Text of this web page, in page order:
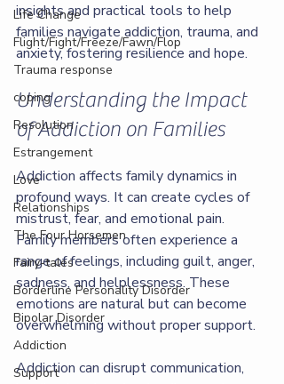
Life Change
Flight/Fight/Freeze/Fawn/Flop
Trauma response
coping
Resolution
Estrangement
Love
Relationships
The Four Horsemen
Fairy-tales
Borderline Personality Disorder
Bipolar Disorder
Addiction
Support
insights and practical tools to help
families navigate addiction, trauma, and
anxiety, fostering resilience and hope.
Understanding the Impact
of Addiction on Families
Addiction affects family dynamics in
profound ways. It can create cycles of
mistrust, fear, and emotional pain.
Family members often experience a
range of feelings, including guilt, anger,
sadness, and helplessness. These
emotions are natural but can become
overwhelming without proper support.
Addiction can disrupt communication,